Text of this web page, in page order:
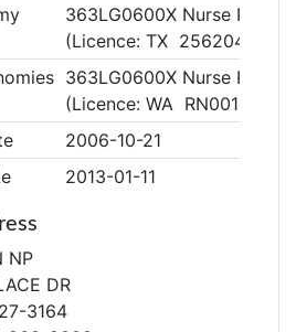
363LG0600X Nurse
(Licence: TX 256204)
363LG0600X Nurse
(Licence: WA
2006-10-21
2013-01-11
NP
DR
3164